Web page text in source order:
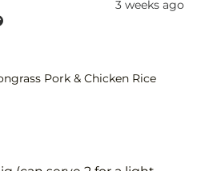
Wendy
3 weeks ago
Pork & Chicken Rice